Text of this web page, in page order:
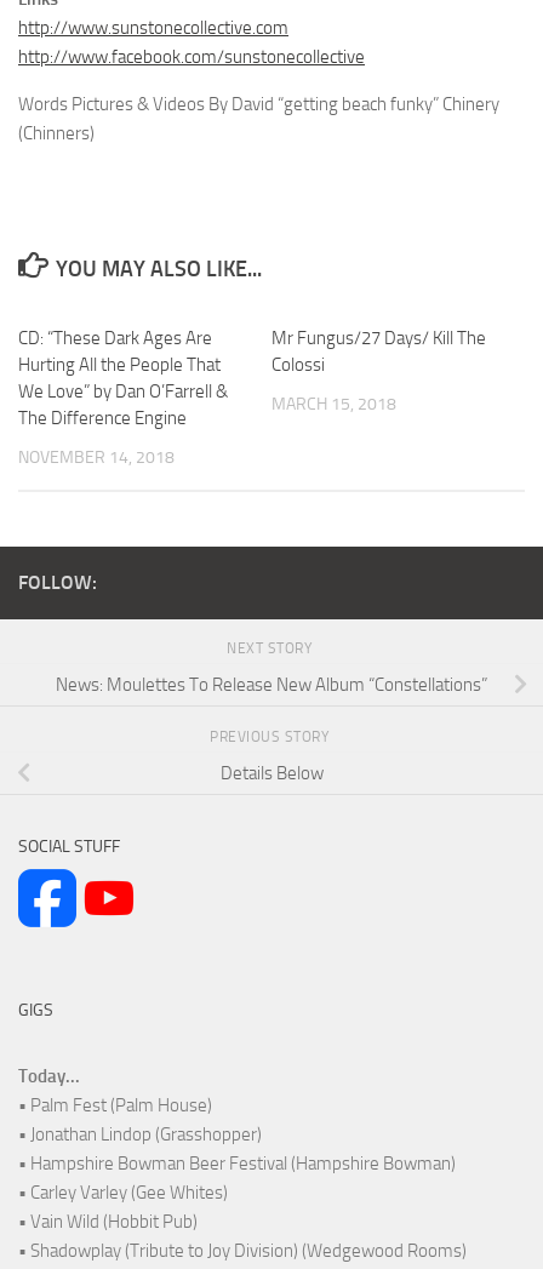
http://www.sunstonecollective.com
http://www.facebook.com/sunstonecollective
Words Pictures & Videos By David “getting beach funky” Chinery
(Chinners)
YOU MAY ALSO LIKE...
CD: “These Dark Ages Are
Hurting All the People That
We Love” by Dan O’Farrell &
The Difference Engine
NOVEMBER 14, 2018
Mr Fungus/27 Days/ Kill The
Colossi
MARCH 15, 2018
FOLLOW:
NEXT STORY
News: Moulettes To Release New Album “Constellations”
PREVIOUS STORY
Details Below
SOCIAL STUFF
GIGS
Today...
• Palm Fest (Palm House)
• Jonathan Lindop (Grasshopper)
• Hampshire Bowman Beer Festival (Hampshire Bowman)
• Carley Varley (Gee Whites)
• Vain Wild (Hobbit Pub)
• Shadowplay (Tribute to Joy Division) (Wedgewood Rooms)